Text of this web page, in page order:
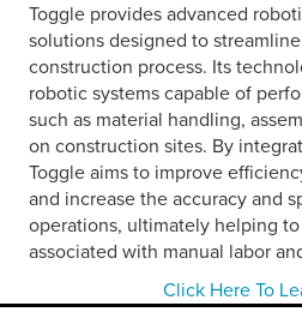
Toggle provides advanced
solutions designed to
construction process. Its
robotic systems capable of
such as material handling,
on construction sites. By
Toggle aims to improve
and increase the accuracy and
operations, ultimately helping
associated with manual labor
Click Here To